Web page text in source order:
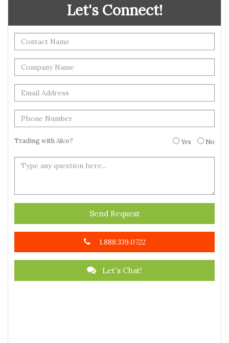
Let's Connect!
Trading with Alco? Yes No
Send Request
1.888.339.0722
Let's Chat!